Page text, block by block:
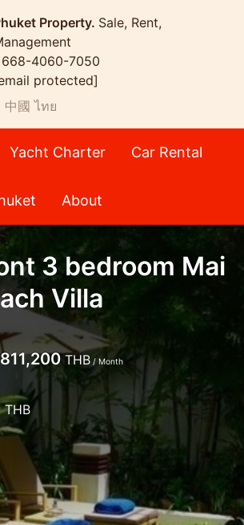
Property. Sale, Rent,
4060-7050
protected]
中國 ไทย
Yacht Charter Car Rental
About
3 bedroom Mai
Villa
THB / Month
THB